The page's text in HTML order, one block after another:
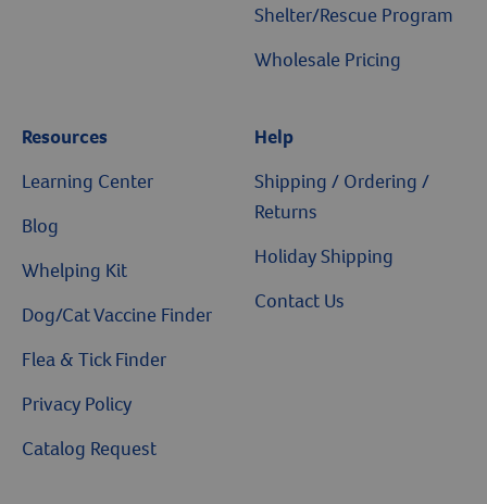
Shelter/Rescue Program
Wholesale Pricing
Resources
Learning Center
Blog
Whelping Kit
Dog/Cat Vaccine Finder
Flea & Tick Finder
Privacy Policy
Catalog Request
Help
Shipping / Ordering /
Returns
Holiday Shipping
Contact Us